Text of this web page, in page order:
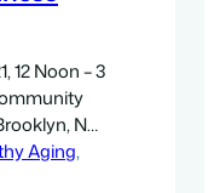
12 Noon – 3
NY
fitness
Live
Aging